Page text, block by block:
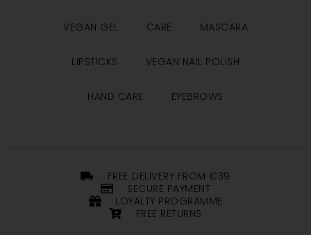
VEGAN GEL CARE MASCARA
LIPSTICKS VEGAN NAIL POLISH
HAND CARE EYEBROWS
FREE DELIVERY FROM €39
SECURE PAYMENT
LOYALTY PROGRAMME
FREE RETURNS